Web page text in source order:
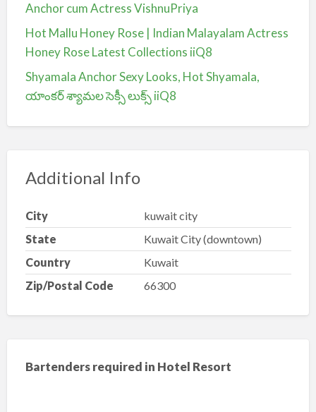
Anchor cum Actress VishnuPriya
Hot Mallu Honey Rose | Indian Malayalam Actress
Honey Rose Latest Collections iiQ8
Shyamala Anchor Sexy Looks, Hot Shyamala,
యాంకర్ శ్యామల సెక్సీ లుక్స్ iiQ8
Additional Info
City
kuwait city
State
Kuwait City (downtown)
Country
Kuwait
Zip/Postal Code
66300
Bartenders required in Hotel Resort